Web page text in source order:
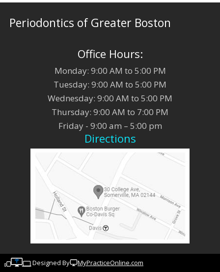
Periodontics of Greater Boston
Office Hours:
Monday: 9:00 AM to 5:00 PM
Tuesday: 9:00 AM to 5:00 PM
Wednesday: 9:00 AM to 5:00 PM
Thursday: 9:00 AM to 7:00 PM
Friday - 9:00 am – 5:00 pm
Directions
Designed By MyPracticeOnline.com